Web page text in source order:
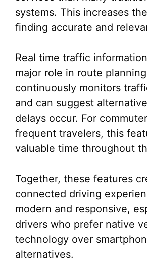
systems. This increases
finding accurate and
Real time traffic
major role in route
continuously monitors
and can suggest
delays occur. For
frequent travelers, this
valuable time throughout
Together, these features
connected driving
modern and responsive,
drivers who prefer native
technology over
alternatives.